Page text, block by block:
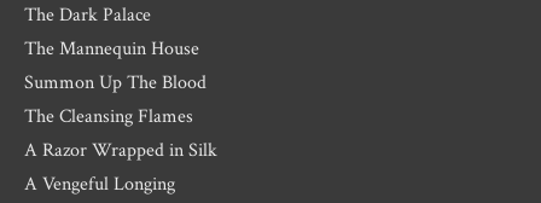
The Dark Palace
The Mannequin House
Summon Up The Blood
The Cleansing Flames
A Razor Wrapped in Silk
A Vengeful Longing